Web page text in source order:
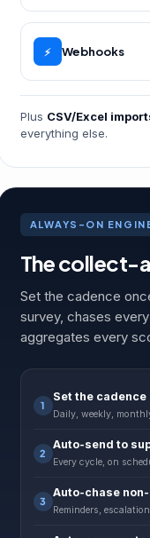
⚡ Webhooks
Plus CSV/Excel
everything else.
ALWAYS-ON
The collect-
Set the cadence
survey, chases
aggregates every
1
Set the cadence
Daily, weekly,
2
Auto-send to
Every cycle, on
3
Auto-chase
Reminders,